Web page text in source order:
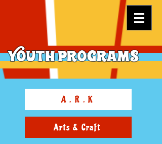
Youth Programs
A . R . K
Arts & Craft